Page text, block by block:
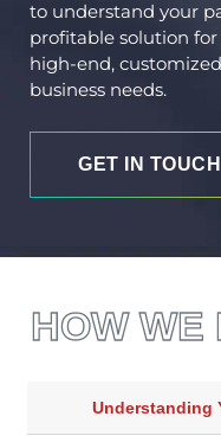
to understand your
profitable solution
high-end,
business needs.
GET IN TOUCH
HOW WE
Understanding